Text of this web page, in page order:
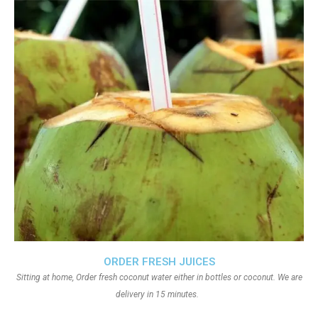
ORDER FRESH JUICES
Sitting at home, Order fresh coconut water either in bottles or coconut. We are
delivery in 15 minutes.